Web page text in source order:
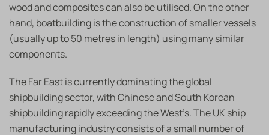
wood and composites can also be utilised. On the other
hand, boatbuilding is the construction of smaller vessels
(usually up to 50 metres in length) using many similar
components.
The Far East is currently dominating the global
shipbuilding sector, with Chinese and South Korean
shipbuilding rapidly exceeding the West’s. The UK ship
manufacturing industry consists of a small number of